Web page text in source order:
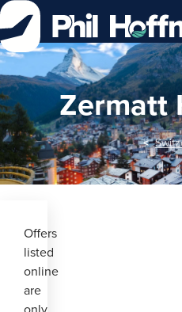
Skip
to
Content
Zermatt
Offers
listed
online
are